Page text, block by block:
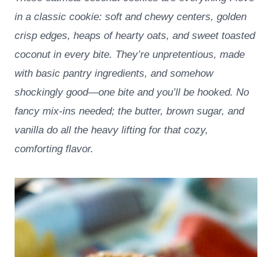
in a classic cookie: soft and chewy centers, golden
crisp edges, heaps of hearty oats, and sweet toasted
coconut in every bite. They’re unpretentious, made
with basic pantry ingredients, and somehow
shockingly good—one bite and you’ll be hooked. No
fancy mix-ins needed; the butter, brown sugar, and
vanilla do all the heavy lifting for that cozy,
comforting flavor.